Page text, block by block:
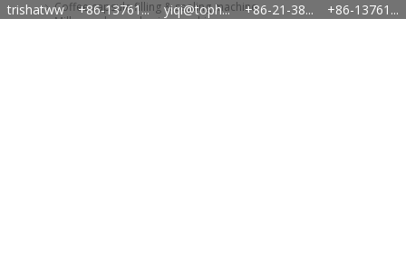
trishatww +86-13761... yiqi@toph... +86-21-38... +86-13761...